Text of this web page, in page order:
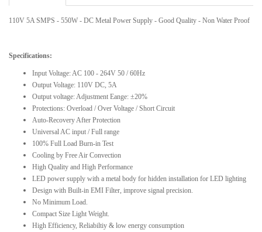
110V 5A SMPS - 550W - DC Metal Power Supply - Good Quality - Non Water Proof
Specifications:
Input Voltage: AC 100 - 264V 50 / 60Hz
Output Voltage: 110V DC, 5A
Output voltage: Adjustment Eange: ±20%
Protections: Overload / Over Voltage / Short Circuit
Auto-Recovery After Protection
Universal AC input / Full range
100% Full Load Burn-in Test
Cooling by Free Air Convection
High Quality and High Performance
LED power supply with a metal body for hidden installation for LED lighting
Design with Built-in EMI Filter, improve signal precision.
No Minimum Load.
Compact Size Light Weight.
High Efficiency, Reliabiltiy & low energy consumption